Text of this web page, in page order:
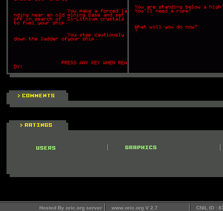
Hosted By oric.org server www.oric.org V 2.7 CNIL ID :